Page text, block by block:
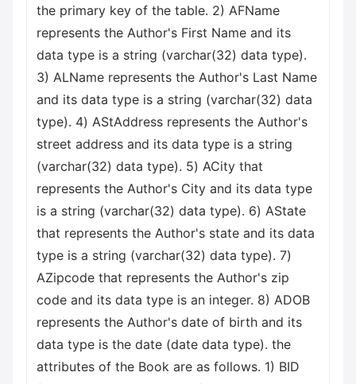
the primary key of the table. 2) AFName
represents the Author's First Name and its
data type is a string (varchar(32) data type).
3) ALName represents the Author's Last Name
and its data type is a string (varchar(32) data
type). 4) AStAddress represents the Author's
street address and its data type is a string
(varchar(32) data type). 5) ACity that
represents the Author's City and its data type
is a string (varchar(32) data type). 6) AState
that represents the Author's state and its data
type is a string (varchar(32) data type). 7)
AZipcode that represents the Author's zip
code and its data type is an integer. 8) ADOB
represents the Author's date of birth and its
data type is the date (date data type). the
attributes of the Book are as follows. 1) BID